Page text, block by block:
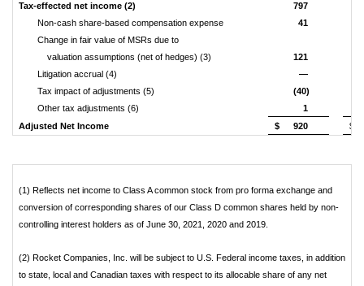
Tax-effected net income (2)
797
Non-cash share-based compensation expense
41
Change in fair value of MSRs due to
valuation assumptions (net of hedges) (3)
121
Litigation accrual (4)
—
Tax impact of adjustments (5)
(40)
Other tax adjustments (6)
1
Adjusted Net Income
$ 920 $
(1) Reflects net income to Class A common stock from pro forma exchange and
conversion of corresponding shares of our Class D common shares held by non-
controlling interest holders as of June 30, 2021, 2020 and 2019.
(2) Rocket Companies, Inc. will be subject to U.S. Federal income taxes, in addition
to state, local and Canadian taxes with respect to its allocable share of any net